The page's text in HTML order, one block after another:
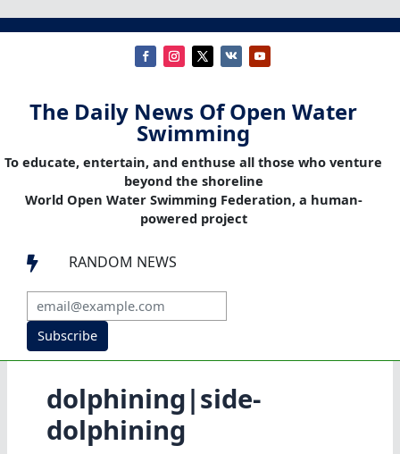
The Daily News Of Open Water
Swimming
To educate, entertain, and enthuse all those who venture
beyond the shoreline
World Open Water Swimming Federation, a human-
powered project
 RANDOM NEWS
Subscribe
dolphining|side-
dolphining